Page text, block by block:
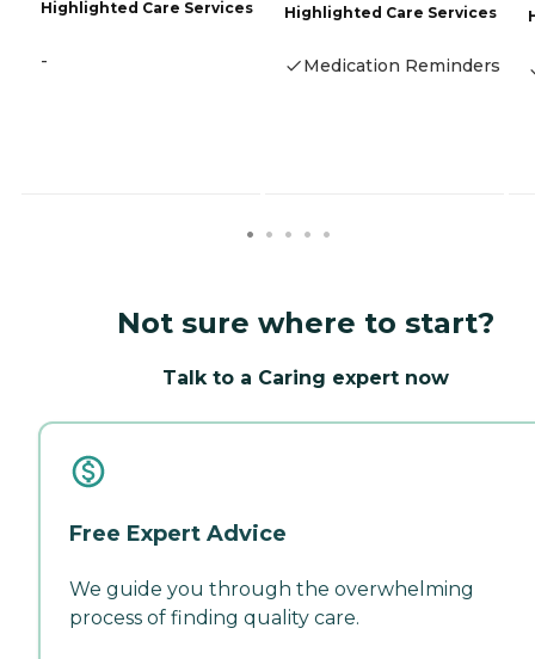
Highlighted Care Services
-
Highlighted Care Services
Medication Reminders
Not sure where to start?
Talk to a Caring expert now
Free Expert Advice
We guide you through the overwhelming
process of finding quality care.